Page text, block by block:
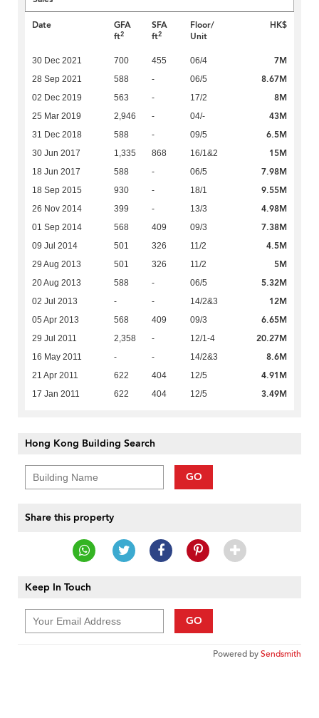
Date
GFA
ft2
SFA
ft2
Floor/
Unit
HK$
30 Dec 2021 700 455 06/4 7M
28 Sep 2021 588 - 06/5 8.67M
02 Dec 2019 563 - 17/2 8M
25 Mar 2019 2,946 - 04/- 43M
31 Dec 2018 588 - 09/5 6.5M
30 Jun 2017 1,335 868 16/1&2 15M
18 Jun 2017 588 - 06/5 7.98M
18 Sep 2015 930 - 18/1 9.55M
26 Nov 2014 399 - 13/3 4.98M
01 Sep 2014 568 409 09/3 7.38M
09 Jul 2014 501 326 11/2 4.5M
29 Aug 2013 501 326 11/2 5M
20 Aug 2013 588 - 06/5 5.32M
02 Jul 2013 - - 14/2&3 12M
05 Apr 2013 568 409 09/3 6.65M
29 Jul 2011 2,358 - 12/1-4 20.27M
16 May 2011 - - 14/2&3 8.6M
21 Apr 2011 622 404 12/5 4.91M
17 Jan 2011 622 404 12/5 3.49M
Hong Kong Building Search
GO
Share this property
Keep In Touch
GO
Powered bySendsmith